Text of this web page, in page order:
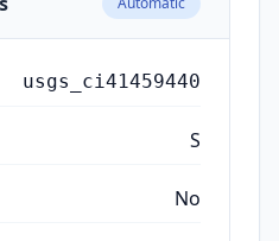
usgs_ci41459440
S
No